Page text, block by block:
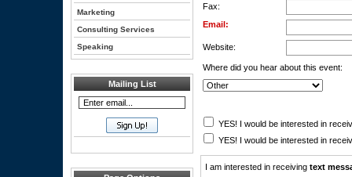
Marketing
Consulting Services
Speaking
Mailing List
Fax:
Email:
Website:
Where did you hear about this event:
YES! I would be interested in
YES! I would be interested in
I am interested in receiving text